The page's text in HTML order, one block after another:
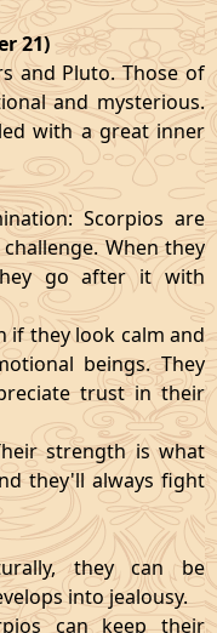
21)
and Pluto. Those of
and mysterious.
with a great inner
Scorpios are
When they
go after it with
if they look calm and
beings. They
trust in their
strength is what
they'll always fight
they can be
into jealousy.
can keep their